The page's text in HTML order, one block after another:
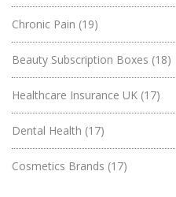
Chronic Pain (19)
Beauty Subscription Boxes (18)
Healthcare Insurance UK (17)
Dental Health (17)
Cosmetics Brands (17)